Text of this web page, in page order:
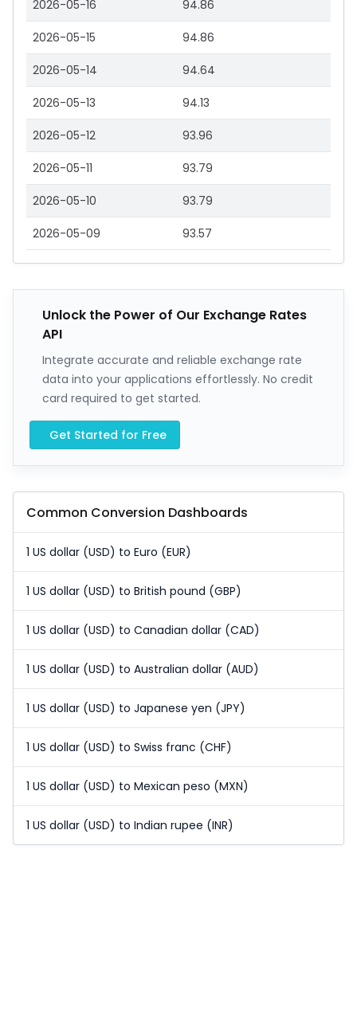
2026-05-16 94.86
2026-05-15 94.86
2026-05-14 94.64
2026-05-13 94.13
2026-05-12 93.96
2026-05-11 93.79
2026-05-10 93.79
2026-05-09 93.57
Unlock the Power of Our Exchange Rates
API
Integrate accurate and reliable exchange rate
data into your applications effortlessly. No credit
card required to get started.
Get Started for Free
Common Conversion Dashboards
1 US dollar (USD) to Euro (EUR)
1 US dollar (USD) to British pound (GBP)
1 US dollar (USD) to Canadian dollar (CAD)
1 US dollar (USD) to Australian dollar (AUD)
1 US dollar (USD) to Japanese yen (JPY)
1 US dollar (USD) to Swiss franc (CHF)
1 US dollar (USD) to Mexican peso (MXN)
1 US dollar (USD) to Indian rupee (INR)